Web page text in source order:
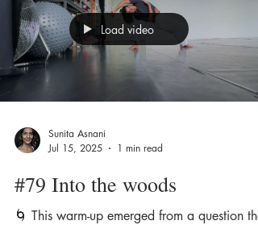
Load video
Sunita Asnani
Jul 15, 2025
1 min read
#79 Into the woods
🌀 This warm-up emerged from a question